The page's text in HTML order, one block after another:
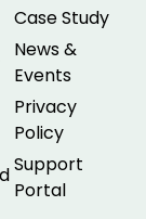
Case Study
News &
Events
Privacy
Policy
Support
Portal